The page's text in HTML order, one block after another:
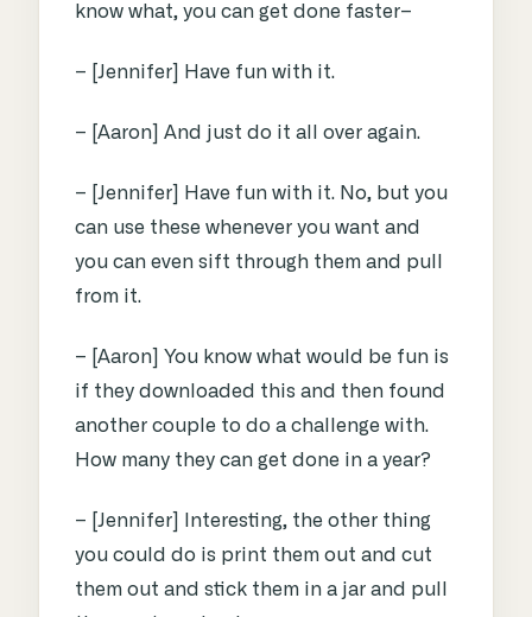
know what, you can get done faster–
– [Jennifer] Have fun with it.
– [Aaron] And just do it all over again.
– [Jennifer] Have fun with it. No, but you
can use these whenever you want and
you can even sift through them and pull
from it.
– [Aaron] You know what would be fun is
if they downloaded this and then found
another couple to do a challenge with.
How many they can get done in a year?
– [Jennifer] Interesting, the other thing
you could do is print them out and cut
them out and stick them in a jar and pull